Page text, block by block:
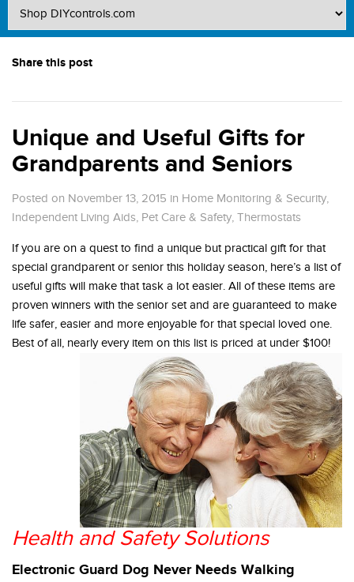
Share this post
Unique and Useful Gifts for
Grandparents and Seniors
Posted on November 13, 2015 in Home Monitoring & Security,
Independent Living Aids, Pet Care & Safety, Thermostats
If you are on a quest to find a unique but practical gift for that
special grandparent or senior this holiday season, here’s a list of
useful gifts will make that task a lot easier. All of these items are
proven winners with the senior set and are guaranteed to make
life safer, easier and more enjoyable for that special loved one.
Best of all, nearly every item on this list is priced at under $100!
Health and Safety Solutions
Electronic Guard Dog Never Needs Walking